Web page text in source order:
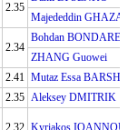
2.35
Majededdin
2.34
Bohdan
ZHANG Guowei
2.41 Mutaz Essa
2.35 Aleksey DMITRIK
2.32 Kyriakos IOANNOU